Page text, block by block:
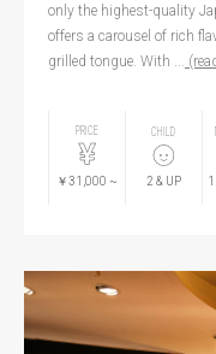
only the highest-quality
offers a carousel of rich
grilled tongue. With ...
PRICE
￥31,000 ~
CHILD
2 & UP 1